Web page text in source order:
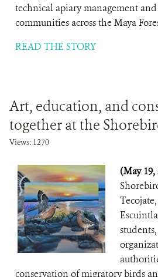
technical apiary management
communities across the Maya
READ THE STORY
Art, education, and
together at the
Views: 1270
(May 19,
conservation of migratory birds